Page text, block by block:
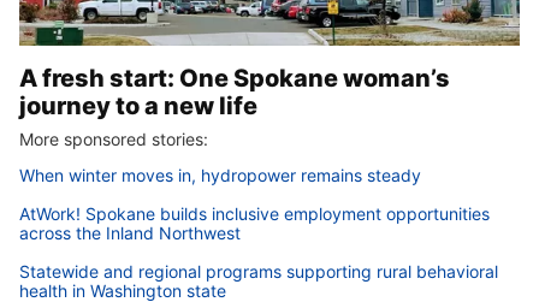
A fresh start: One Spokane woman’s
journey to a new life
More sponsored stories:
When winter moves in, hydropower remains steady
AtWork! Spokane builds inclusive employment opportunities
across the Inland Northwest
Statewide and regional programs supporting rural behavioral
health in Washington state